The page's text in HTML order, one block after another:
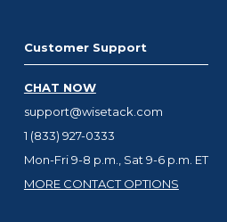
Customer Support
CHAT NOW
support@wisetack.com
1 (833) 927-0333
Mon-Fri 9-8 p.m., Sat 9-6 p.m. ET
MORE CONTACT OPTIONS